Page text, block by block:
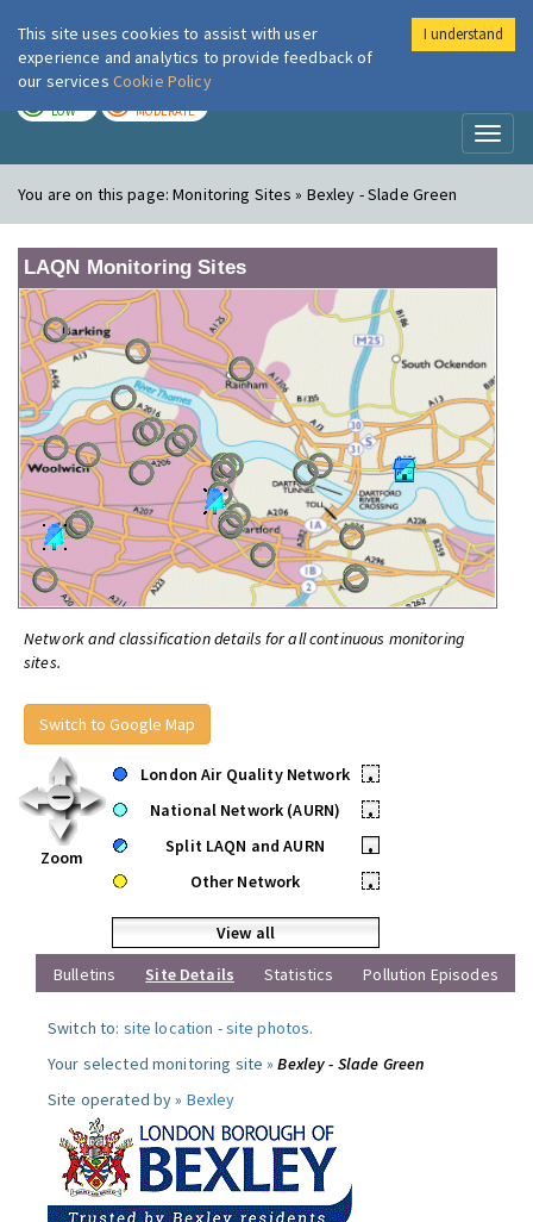
London Air
LOW MODERATE
You are on this page:Monitoring Sites » Bexley - Slade Green
LAQN Monitoring Sites
Network and classification details for all continuous monitoring
sites.
Switch to Google Map
Zoom
London Air Quality Network
•
National Network (AURN)
•
Split LAQN and AURN
•
Other Network
•
View all
Bulletins
Site Details Statistics Pollution Episodes
Switch to: site location -site photos.
Your selected monitoring site »Bexley - Slade Green
Site operated by » Bexley
This site uses cookies to assist with user
experience and analytics to provide feedback of
our services Cookie Policy
I understand